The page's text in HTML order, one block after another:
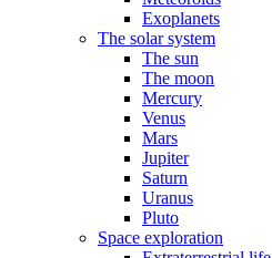
Exoplanets
The solar system
The sun
The moon
Mercury
Venus
Mars
Jupiter
Saturn
Uranus
Pluto
Space exploration